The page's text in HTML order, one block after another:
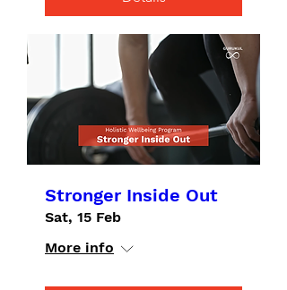
Stronger Inside Out
Sat, 15 Feb
More info